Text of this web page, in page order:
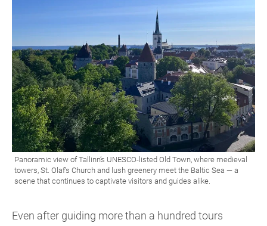
Even after guiding more than a hundred tours